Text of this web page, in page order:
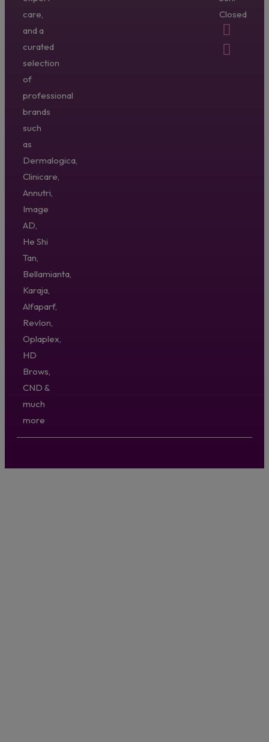
care,
and a
curated
selection
of
professional
brands
such
as
Dermalogica,
Clinicare,
Annutri,
Image
AD,
He Shi
Tan,
Bellamianta,
Karaja,
Alfaparf,
Revlon,
Oplaplex,
HD
Brows,
CND &
much
more
Closed